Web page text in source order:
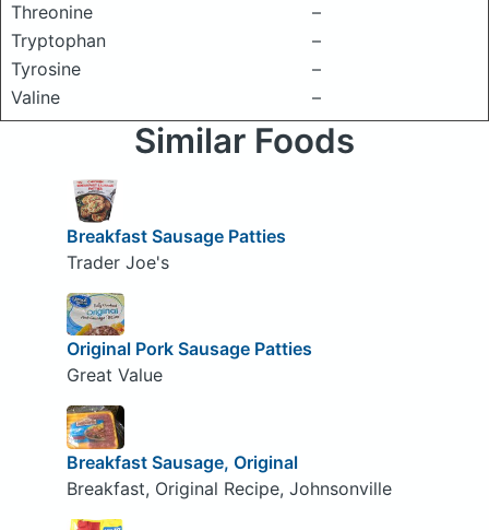
Threonine
–
Tryptophan
–
Tyrosine
–
Valine
–
Similar Foods
Breakfast Sausage Patties
Trader Joe's
Original Pork Sausage Patties
Great Value
Breakfast Sausage, Original
Breakfast, Original Recipe, Johnsonville